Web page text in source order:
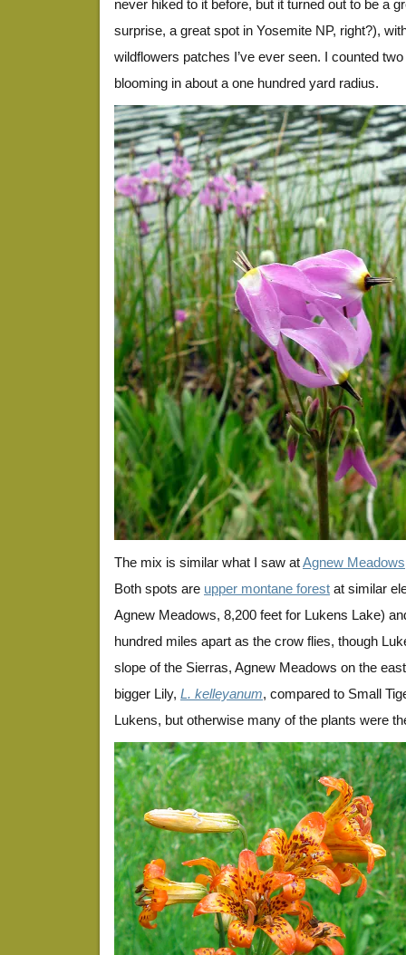
never hiked to it before, but it turned out to be a
surprise, a great spot in Yosemite NP, right?),
wildflowers patches I’ve ever seen. I counted
blooming in about a one hundred yard radius.
The mix is similar what I saw atAgnew Meadows
Both spots are upper montane forest at similar
Agnew Meadows, 8,200 feet for Lukens Lake)
hundred miles apart as the crow flies, though
slope of the Sierras, Agnew Meadows on the
bigger Lily, L. kelleyanum, compared to Small
Lukens, but otherwise many of the plants were